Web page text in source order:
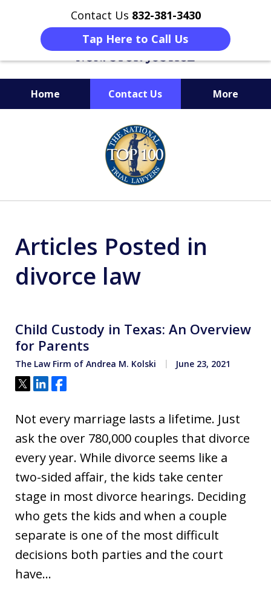
Contact Us 832-381-3430
Tap Here to Call Us
Home Contact Us More
When Facing Charges,
Get the BEST Montgomery
Criminal Attorney
on Your Side
Articles Posted in
divorce law
Child Custody in Texas: An Overview
for Parents
The Law Firm of Andrea M. Kolski June 23, 2021
Tweet
ShareShare
Not every marriage lasts a lifetime. Just
ask the over 780,000 couples that divorce
every year. While divorce seems like a
two-sided affair, the kids take center
stage in most divorce hearings. Deciding
who gets the kids and when a couple
separate is one of the most difficult
decisions both parties and the court
have…